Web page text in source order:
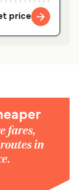
price
fares,
in